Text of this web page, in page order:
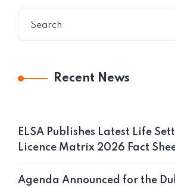
Recent News
ELSA Publishes Latest Life
Licence Matrix 2026 Fact
Agenda Announced for the